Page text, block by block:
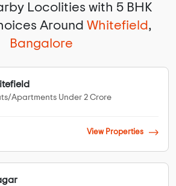
Locolities with 5 BHK
Around Whitefield,
Bangalore
Apartments Under 2 Crore
View Properties